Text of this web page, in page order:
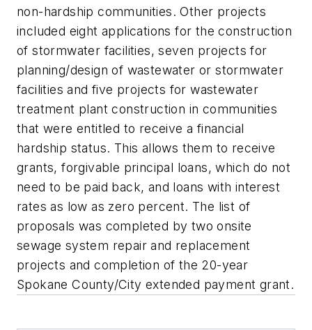
non-hardship communities. Other projects
included eight applications for the construction
of stormwater facilities, seven projects for
planning/design of wastewater or stormwater
facilities and five projects for wastewater
treatment plant construction in communities
that were entitled to receive a financial
hardship status. This allows them to receive
grants, forgivable principal loans, which do not
need to be paid back, and loans with interest
rates as low as zero percent. The list of
proposals was completed by two onsite
sewage system repair and replacement
projects and completion of the 20-year
Spokane County/City extended payment grant.